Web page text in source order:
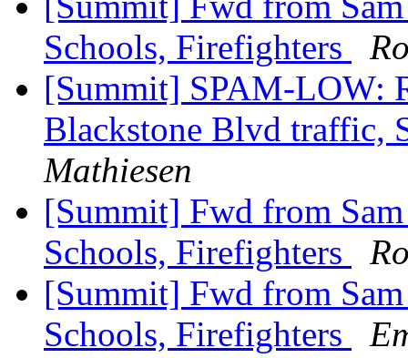
Schools, Firefighters
[Summit] SPAM-LOW:
Blackstone Blvd traffic,
Mathiesen
[Summit] Fwd from
Schools, Firefighters
[Summit] Fwd from
Schools, Firefighters